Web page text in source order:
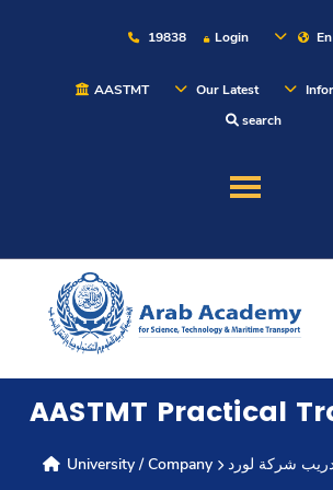
19838 Login En
AASTMT Our Latest
search
Maritime
Admission
Academics
Students
AASTMT Practical
University / Company شركة لورد